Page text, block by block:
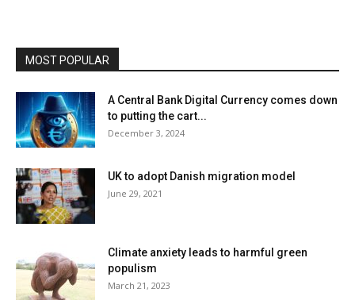
MOST POPULAR
A Central Bank Digital Currency comes down
to putting the cart...
December 3, 2024
UK to adopt Danish migration model
June 29, 2021
Climate anxiety leads to harmful green
populism
March 21, 2023